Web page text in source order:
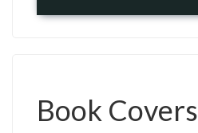
Book Covers